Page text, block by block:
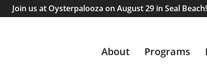
Join us at Oysterpalooza on August 29 in Seal Beach!
About Programs